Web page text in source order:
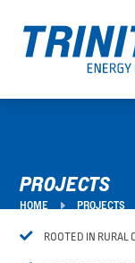
PROJECTS
HOME E PROJECTS
 ROOTED IN RURAL